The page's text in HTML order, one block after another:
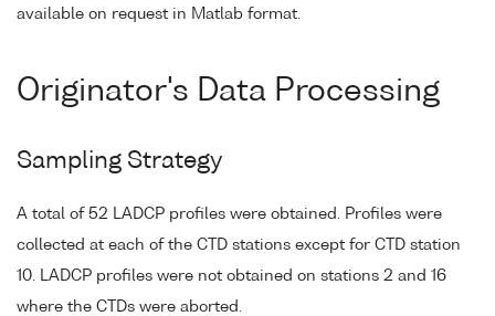
available on request in Matlab format.
Originator's Data Processing
Sampling Strategy
A total of 52 LADCP profiles were obtained. Profiles were
collected at each of the CTD stations except for CTD station
10. LADCP profiles were not obtained on stations 2 and 16
where the CTDs were aborted.